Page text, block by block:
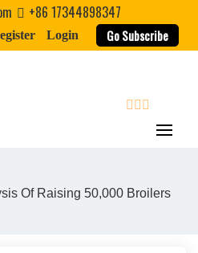
+86 17344898347
Login Go Subscribe
search
Of Raising 50,000 Broilers